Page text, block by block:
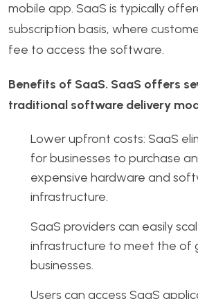
mobile app. SaaS is typically
subscription basis, where
fee to access the software.
Benefits of SaaS. SaaS offers
traditional software delivery
Lower upfront costs: SaaS
for businesses to purchase
expensive hardware and
infrastructure.
SaaS providers can easily
infrastructure to meet the of
businesses.
Users can access SaaS